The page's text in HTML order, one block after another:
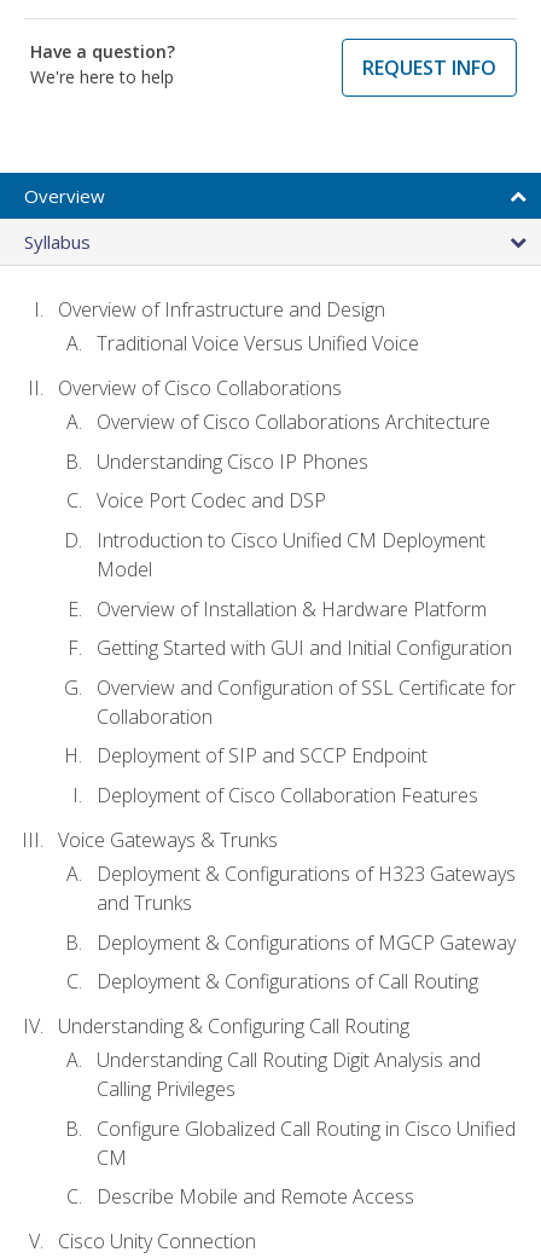
Have a question?
We're here to help
REQUEST INFO
Overview
Syllabus
Overview of Infrastructure and Design
Traditional Voice Versus Unified Voice
Overview of Cisco Collaborations
Overview of Cisco Collaborations Architecture
Understanding Cisco IP Phones
Voice Port Codec and DSP
Introduction to Cisco Unified CM Deployment
Model
Overview of Installation & Hardware Platform
Getting Started with GUI and Initial Configuration
Overview and Configuration of SSL Certificate for
Collaboration
Deployment of SIP and SCCP Endpoint
Deployment of Cisco Collaboration Features
Voice Gateways & Trunks
Deployment & Configurations of H323 Gateways
and Trunks
Deployment & Configurations of MGCP Gateway
Deployment & Configurations of Call Routing
Understanding & Configuring Call Routing
Understanding Call Routing Digit Analysis and
Calling Privileges
Configure Globalized Call Routing in Cisco Unified
CM
Describe Mobile and Remote Access
Cisco Unity Connection